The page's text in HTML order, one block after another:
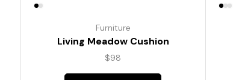
Furniture
Living Meadow Cushion
$98